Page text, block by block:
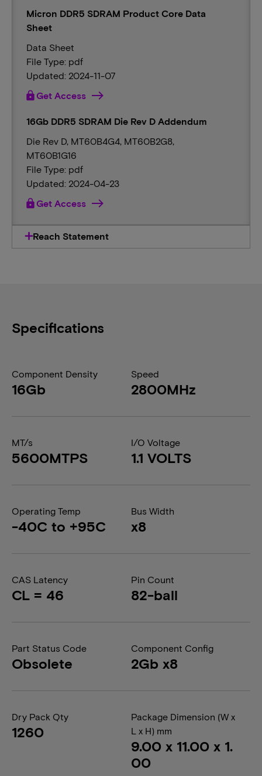
Micron DDR5 SDRAM Product Core Data
Sheet
Data Sheet
File Type: pdf
Updated: 2024-11-07
lockGet Access
16Gb DDR5 SDRAM Die Rev D Addendum
Die Rev D, MT60B4G4, MT60B2G8,
MT60B1G16
File Type: pdf
Updated: 2024-04-23
lockGet Access
Reach Statement
Specifications
Component Density
16Gb
Speed
2800MHz
MT/s
5600MTPS
I/O Voltage
1.1 VOLTS
Operating Temp
-40C to +95C
Bus Width
x8
CAS Latency
CL = 46
Pin Count
82-ball
Part Status Code
Obsolete
Component Config
2Gb x8
Dry Pack Qty
1260
Package Dimension (W x
L x H) mm
9.00 x 11.00 x 1.
00